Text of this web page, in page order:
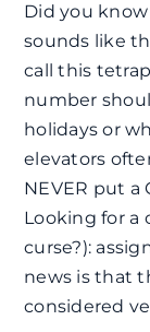
Did you
sounds like
call this
number
holidays or
elevators
NEVER put a
Looking for a
curse?):
news is that
considered